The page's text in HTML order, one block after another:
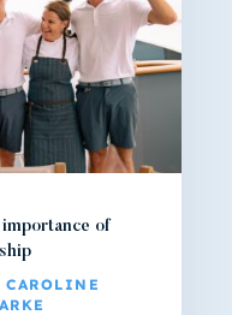
importance of
CAROLINE